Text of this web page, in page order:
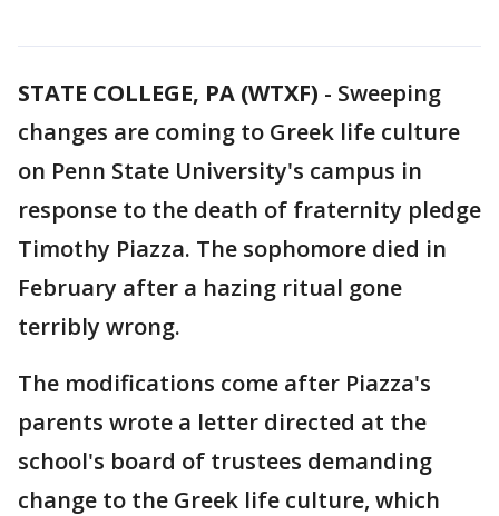
STATE COLLEGE, PA (WTXF) - Sweeping
changes are coming to Greek life culture
on Penn State University's campus in
response to the death of fraternity pledge
Timothy Piazza. The sophomore died in
February after a hazing ritual gone
terribly wrong.
The modifications come after Piazza's
parents wrote a letter directed at the
school's board of trustees demanding
change to the Greek life culture, which